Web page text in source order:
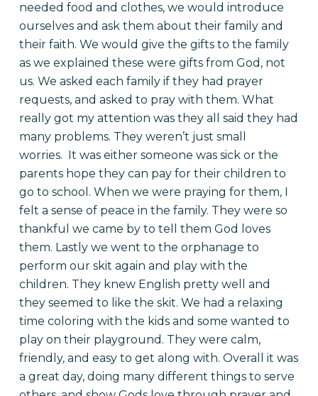
needed food and clothes, we would introduce
ourselves and ask them about their family and
their faith. We would give the gifts to the family
as we explained these were gifts from God, not
us. We asked each family if they had prayer
requests, and asked to pray with them. What
really got my attention was they all said they had
many problems. They weren’t just small
worries. It was either someone was sick or the
parents hope they can pay for their children to
go to school. When we were praying for them, I
felt a sense of peace in the family. They were so
thankful we came by to tell them God loves
them. Lastly we went to the orphanage to
perform our skit again and play with the
children. They knew English pretty well and
they seemed to like the skit. We had a relaxing
time coloring with the kids and some wanted to
play on their playground. They were calm,
friendly, and easy to get along with. Overall it was
a great day, doing many different things to serve